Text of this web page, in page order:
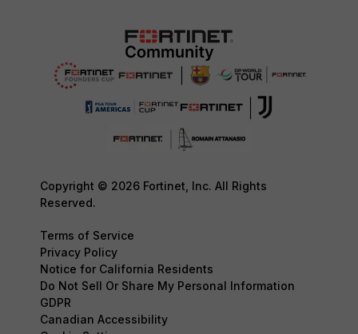
Copyright © 2026 Fortinet, Inc. All Rights
Reserved.
Terms of Service
Privacy Policy
Notice for California Residents
Do Not Sell Or Share My Personal Information
GDPR
Canadian Accessibility